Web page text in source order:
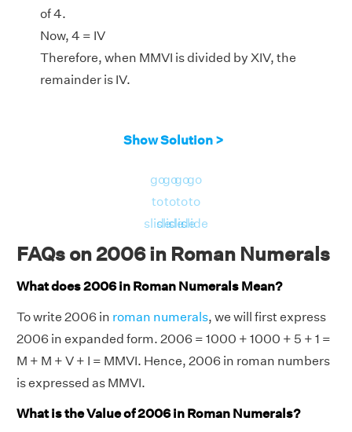
of 4.
Now, 4 = IV
Therefore, when MMVI is divided by XIV, the
remainder is IV.
Show Solution >
go
to
slide
go
to
slide
go
to
slide
go
to
slide
FAQs on 2006 in Roman Numerals
What does 2006 in Roman Numerals Mean?
To write 2006 in roman numerals, we will first express
2006 in expanded form. 2006 = 1000 + 1000 + 5 + 1 =
M + M + V + I = MMVI. Hence, 2006 in roman numbers
is expressed as MMVI.
What is the Value of 2006 in Roman Numerals?